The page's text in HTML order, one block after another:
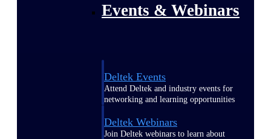
Events & Webinars
Deltek Events
Attend Deltek and industry events for
networking and learning opportunities
Deltek Webinars
Join Deltek webinars to learn about